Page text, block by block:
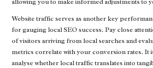
allowing you to make informed adjustments to
Website traffic serves as another key
for gauging local SEO success. Pay close
of visitors arriving from local searches and
metrics correlate with your conversion rates. It
analyse whether local traffic translates into